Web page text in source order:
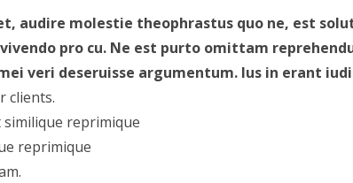
audire molestie theophrastus quo ne, est
pro cu. Ne est purto omittam
veri deseruisse argumentum. Ius in erant
clients.
similique reprimique
reprimique